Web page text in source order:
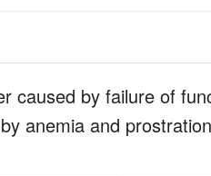
caused by failure of
anemia and